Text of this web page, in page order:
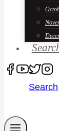
Search